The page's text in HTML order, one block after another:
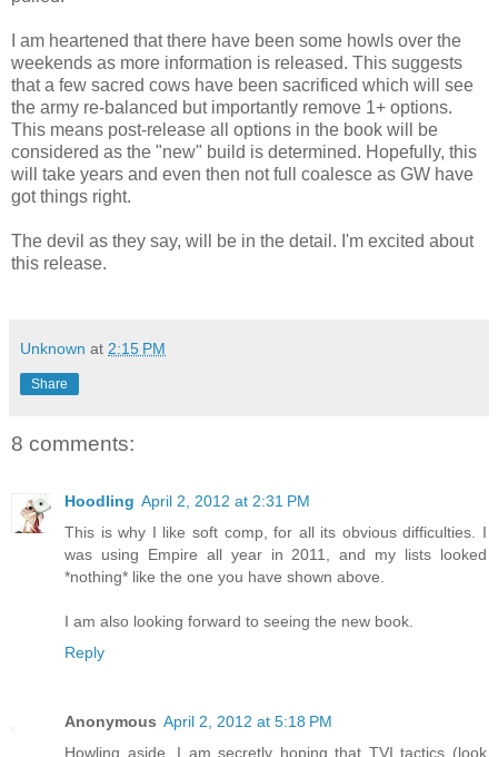
I am heartened that there have been some howls over the
weekends as more information is released. This suggests
that a few sacred cows have been sacrificed which will see
the army re-balanced but importantly remove 1+ options.
This means post-release all options in the book will be
considered as the "new" build is determined. Hopefully, this
will take years and even then not full coalesce as GW have
got things right.
The devil as they say, will be in the detail. I'm excited about
this release.
Unknown at 2:15 PM
Share
8 comments:
Hoodling April 2, 2012 at 2:31 PM
This is why I like soft comp, for all its obvious difficulties. I
was using Empire all year in 2011, and my lists looked
*nothing* like the one you have shown above.
I am also looking forward to seeing the new book.
Reply
Anonymous April 2, 2012 at 5:18 PM
Howling aside, I am secretly hoping that TVI tactics (look